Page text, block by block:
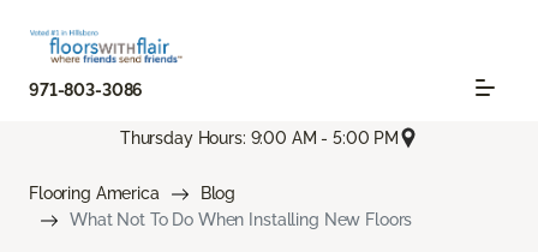
971-803-3086
Thursday Hours: 9:00 AM - 5:00 PM
Flooring America
Blog
What Not To Do When Installing New Floors